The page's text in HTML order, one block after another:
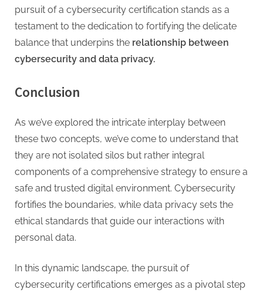
pursuit of a cybersecurity certification stands as a
testament to the dedication to fortifying the delicate
balance that underpins the relationship between
cybersecurity and data privacy.
Conclusion
As we’ve explored the intricate interplay between
these two concepts, we’ve come to understand that
they are not isolated silos but rather integral
components of a comprehensive strategy to ensure a
safe and trusted digital environment. Cybersecurity
fortifies the boundaries, while data privacy sets the
ethical standards that guide our interactions with
personal data.
In this dynamic landscape, the pursuit of
cybersecurity certifications emerges as a pivotal step